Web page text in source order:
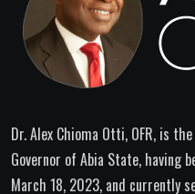
Dr. Alex Chioma Otti, OFR, is
Governor of Abia State, having
March 18, 2023, and currently